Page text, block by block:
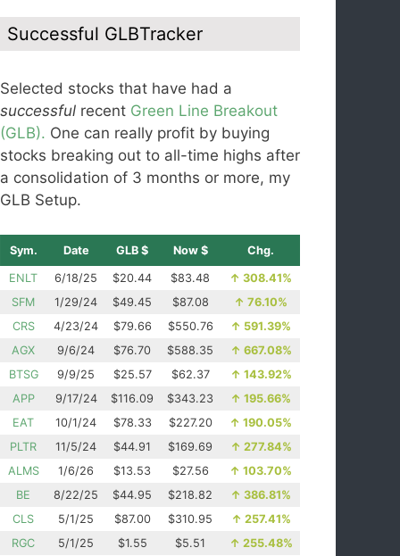
Successful GLBTracker
Selected stocks that have had a
successful recent Green Line Breakout
(GLB). One can really profit by buying
stocks breaking out to all-time highs after
a consolidation of 3 months or more, my
GLB Setup.
Sym. Date GLB $ Now $ Chg.
ENLT 6/18/25 $20.44 $83.48 ↑ 308.41%
SFM
1/29/24 $49.45 $87.08 ↑ 76.10%
CRS
4/23/24 $79.66 $550.76 ↑ 591.39%
AGX
9/6/24 $76.70 $588.35 ↑ 667.08%
BTSG
9/9/25 $25.57 $62.37 ↑ 143.92%
APP
9/17/24 $116.09 $343.23 ↑ 195.66%
EAT
10/1/24 $78.33 $227.20 ↑ 190.05%
PLTR
11/5/24 $44.91 $169.69 ↑ 277.84%
ALMS
1/6/26 $13.53 $27.56 ↑ 103.70%
BE
8/22/25 $44.95 $218.82 ↑ 386.81%
CLS
5/1/25 $87.00 $310.95 ↑ 257.41%
RGC
5/1/25 $1.55 $5.51 ↑ 255.48%